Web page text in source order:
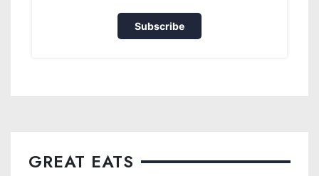
Subscribe
GREAT EATS